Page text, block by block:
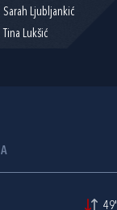
Sarah Ljubljankić
Tina Lukšić
49'